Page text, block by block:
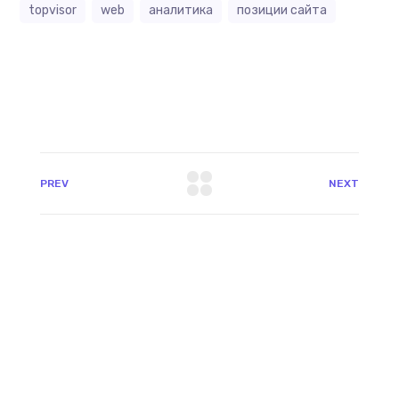
topvisor web аналитика позиции сайта
PREV NEXT